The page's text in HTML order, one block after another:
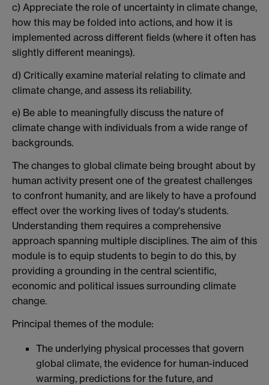
c) Appreciate the role of uncertainty in climate change,
how this may be folded into actions, and how it is
implemented across different fields (where it often has
slightly different meanings).
d) Critically examine material relating to climate and
climate change, and assess its reliability.
e) Be able to meaningfully discuss the nature of
climate change with individuals from a wide range of
backgrounds.
The changes to global climate being brought about by
human activity present one of the greatest challenges
to confront humanity, and are likely to have a profound
effect over the working lives of today's students.
Understanding them requires a comprehensive
approach spanning multiple disciplines. The aim of this
module is to equip students to begin to do this, by
providing a grounding in the central scientific,
economic and political issues surrounding climate
change.
Principal themes of the module:
The underlying physical processes that govern
global climate, the evidence for human-induced
warming, predictions for the future, and